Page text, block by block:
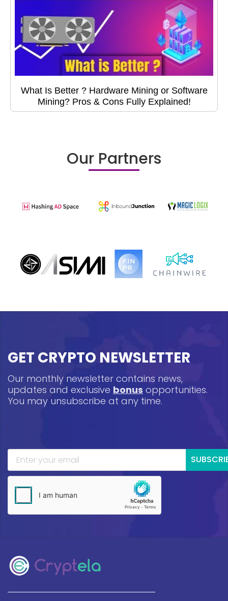
What Is Better ? Hardware Mining or Software
Mining? Pros & Cons Fully Explained!
Our Partners
GET CRYPTO NEWSLETTER
Our monthly newsletter contains news,
updates and exclusive bonus opportunities.
You may unsubscribe at any time.